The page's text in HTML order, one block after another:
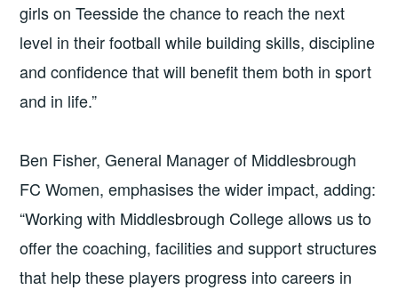
girls on Teesside the chance to reach the next
level in their football while building skills, discipline
and confidence that will benefit them both in sport
and in life.”
Ben Fisher, General Manager of Middlesbrough
FC Women, emphasises the wider impact, adding:
“Working with Middlesbrough College allows us to
offer the coaching, facilities and support structures
that help these players progress into careers in